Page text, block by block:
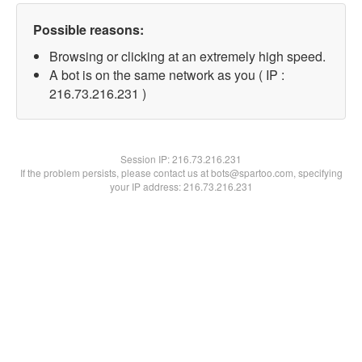
Possible reasons:
Browsing or clicking at an extremely high speed.
A bot is on the same network as you ( IP :
216.73.216.231 )
Session IP:216.73.216.231
If the problem persists, please contact us at bots@spartoo.com, specifying
your IP address: 216.73.216.231